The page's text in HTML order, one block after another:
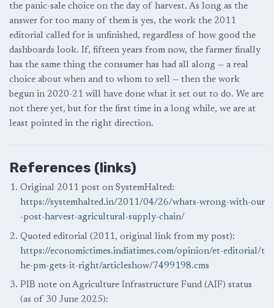
the panic-sale choice on the day of harvest. As long as the
answer for too many of them is yes, the work the 2011
editorial called for is unfinished, regardless of how good the
dashboards look. If, fifteen years from now, the farmer finally
has the same thing the consumer has had all along — a real
choice about when and to whom to sell — then the work
begun in 2020-21 will have done what it set out to do. We are
not there yet, but for the first time in a long while, we are at
least pointed in the right direction.
References (links)
Original 2011 post on SystemHalted:
https://systemhalted.in/2011/04/26/whats-wrong-with-our
-post-harvest-agricultural-supply-chain/
Quoted editorial (2011, original link from my post):
https://economictimes.indiatimes.com/opinion/et-editorial/t
he-pm-gets-it-right/articleshow/7499198.cms
PIB note on Agriculture Infrastructure Fund (AIF) status
(as of 30 June 2025):